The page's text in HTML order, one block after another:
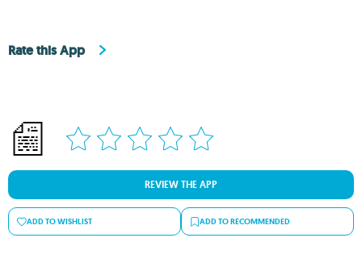
Rate this App
REVIEW THE APP
ADD TO WISHLIST ADD TO RECOMMENDED